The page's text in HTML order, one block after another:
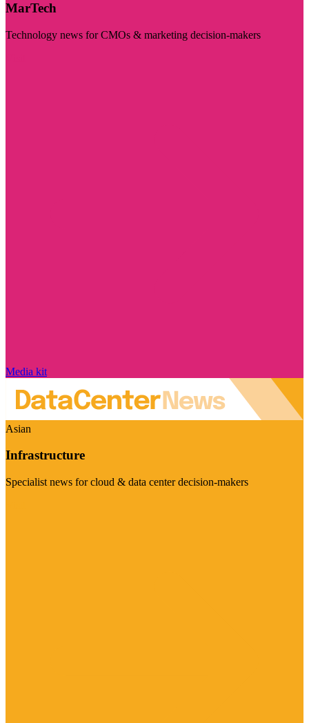
MarTech
Technology news for CMOs & marketing decision-makers
Media kit
Asian
Infrastructure
Specialist news for cloud & data center decision-makers